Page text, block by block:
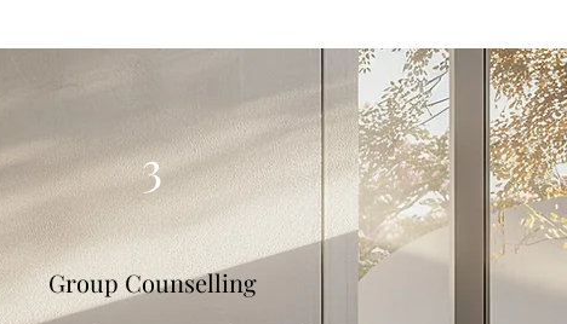
3
Group Counselling